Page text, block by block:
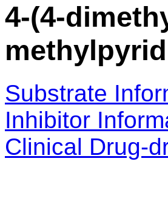
4-(4-
Substrate
Inhibitor
Clinical Drug-